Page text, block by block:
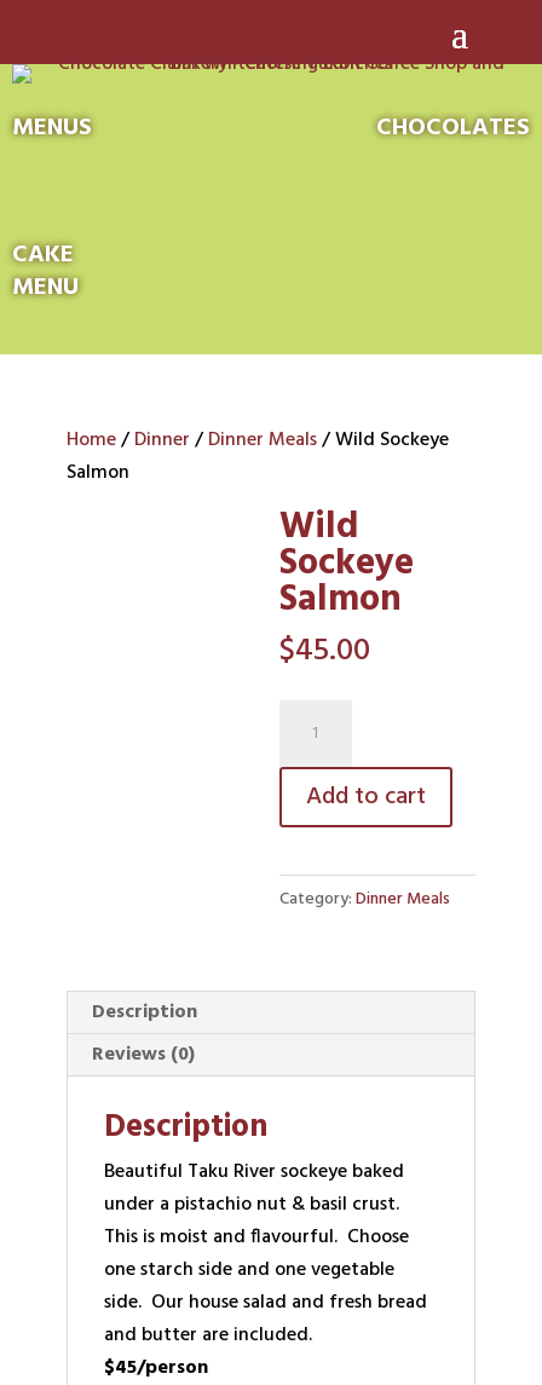
MENUS CHOCOLATES
CAKE
MENU
Home/Dinner/Dinner Meals/ Wild Sockeye
Salmon
Wild
Sockeye
Salmon
$45.00
Sockeye
Salmon
quantity
Add to cart
Category:Dinner Meals
Description
Reviews (0)
Description
Beautiful Taku River sockeye baked
under a pistachio nut & basil crust.
This is moist and flavourful. Choose
one starch side and one vegetable
side. Our house salad and fresh bread
and butter are included.
$45/person